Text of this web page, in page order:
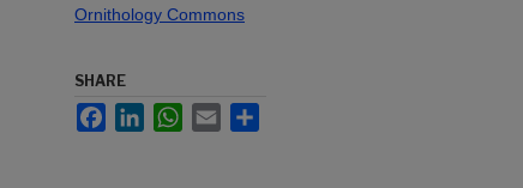
Ornithology Commons
SHARE
FacebookLinkedInWhatsApp
Email